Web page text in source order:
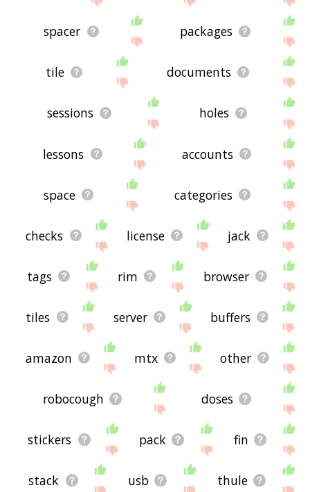
spacer packages
tile documents
sessions holes
lessons accounts
space categories
checks license jack
tags rim browser
tiles server buffers
amazon mtx other
robocough doses
stickers pack fin
stack usb thule